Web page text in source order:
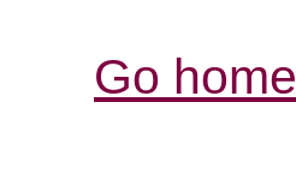
Go home